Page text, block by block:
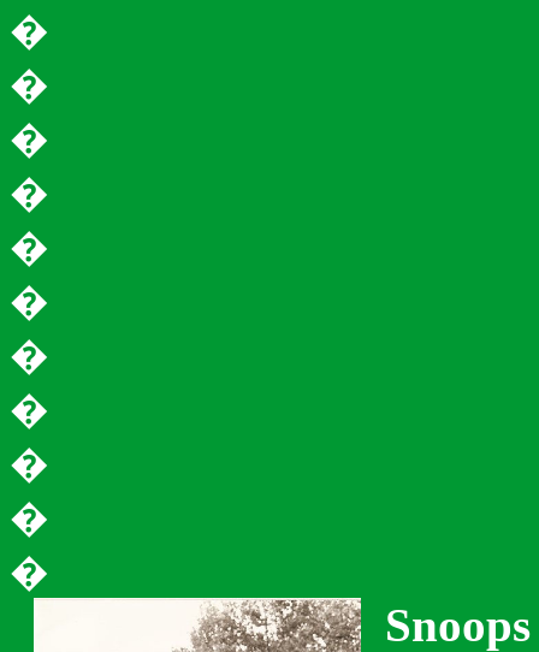
�
�
�
�
�
�
�
�
�
�
�
Snoops